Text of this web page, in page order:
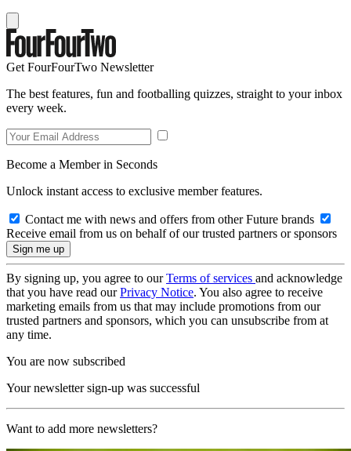
Get FourFourTwo Newsletter
The best features, fun and footballing quizzes, straight to your inbox
every week.
Become a Member in Seconds
Unlock instant access to exclusive member features.
Contact me with news and offers from other Future brands
Receive email from us on behalf of our trusted partners or sponsors
By signing up, you agree to ourTerms of services and acknowledge
that you have read ourPrivacy Notice. You also agree to receive
marketing emails from us that may include promotions from our
trusted partners and sponsors, which you can unsubscribe from at
any time.
You are now subscribed
Your newsletter sign-up was successful
Want to add more newsletters?